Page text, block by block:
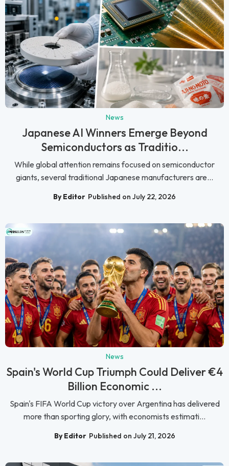
News
Japanese AI Winners Emerge Beyond
Semiconductors as Traditio...
While global attention remains focused on semiconductor
giants, several traditional Japanese manufacturers are...
By Editor Published on July 22, 2026
News
Spain's World Cup Triumph Could Deliver €4
Billion Economic ...
Spain's FIFA World Cup victory over Argentina has delivered
more than sporting glory, with economists estimati...
By Editor Published on July 21, 2026